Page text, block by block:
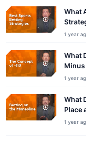
What
1 year
What
1 year
What
Place
1 year